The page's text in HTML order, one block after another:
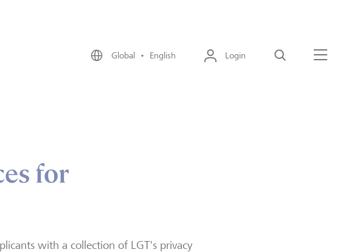
Global • English Login Search
for
with a collection of LGT's privacy